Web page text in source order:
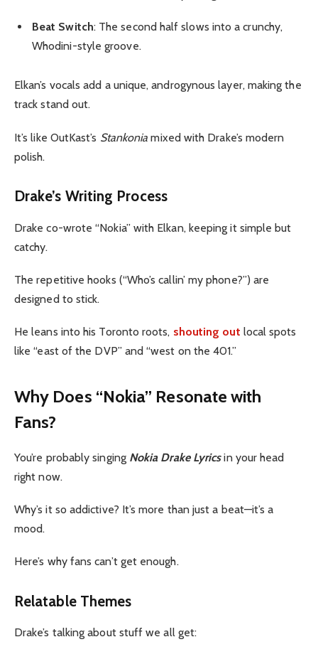
Beat Switch: The second half slows into a crunchy,
Whodini-style groove.
Elkan’s vocals add a unique, androgynous layer, making the
track stand out.
It’s like OutKast’s Stankonia mixed with Drake’s modern
polish.
Drake’s Writing Process
Drake co-wrote “Nokia” with Elkan, keeping it simple but
catchy.
The repetitive hooks (“Who’s callin’ my phone?”) are
designed to stick.
He leans into his Toronto roots, shouting out local spots
like “east of the DVP” and “west on the 401.”
Why Does “Nokia” Resonate with
Fans?
You’re probably singing Nokia Drake Lyricsin your head
right now.
Why’s it so addictive? It’s more than just a beat—it’s a
mood.
Here’s why fans can’t get enough.
Relatable Themes
Drake’s talking about stuff we all get: